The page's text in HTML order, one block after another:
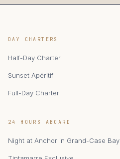
DAY CHARTERS
Half-Day Charter
Sunset Apéritif
Full-Day Charter
24 HOURS ABOARD
Night at Anchor in Grand-Case Bay